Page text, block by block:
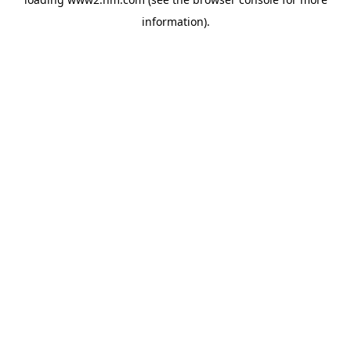
information).